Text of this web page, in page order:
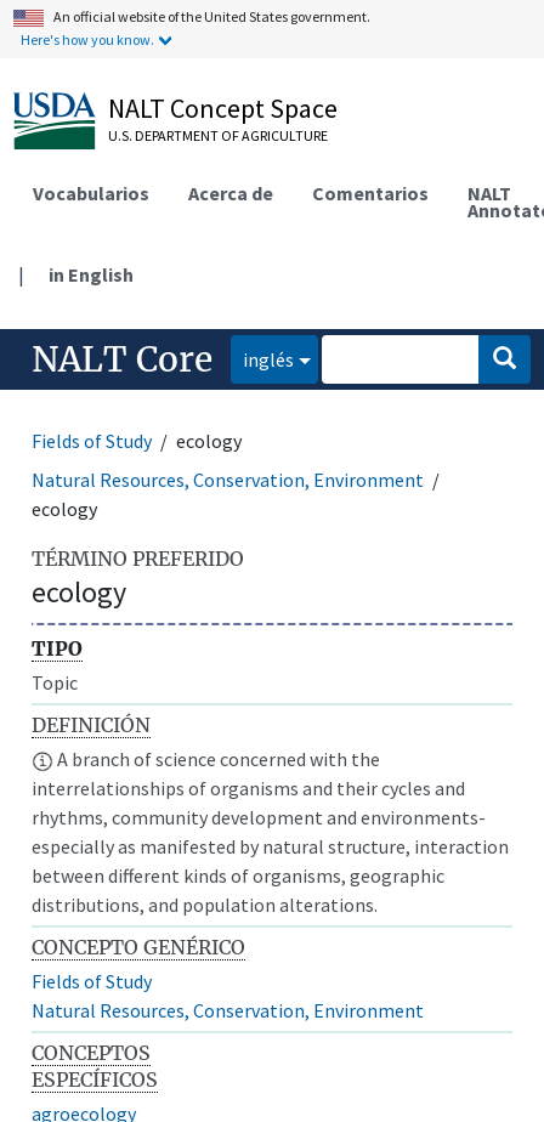
An official website of the United States government.
Here's how you know.
NALT Concept Space
U.S. DEPARTMENT OF AGRICULTURE
Vocabularios Acerca de Comentarios NALT
| in English
NALT Core inglés
Fields of Study
ecology
Natural Resources, Conservation, Environment
ecology
TÉRMINO PREFERIDO
ecology
TIPO
Topic
DEFINICIÓN
A branch of science concerned with the
interrelationships of organisms and their cycles and
rhythms, community development and environments-
especially as manifested by natural structure, interaction
between different kinds of organisms, geographic
distributions, and population alterations.
CONCEPTO GENÉRICO
Fields of Study
Natural Resources, Conservation, Environment
CONCEPTOS
ESPECÍFICOS
agroecology